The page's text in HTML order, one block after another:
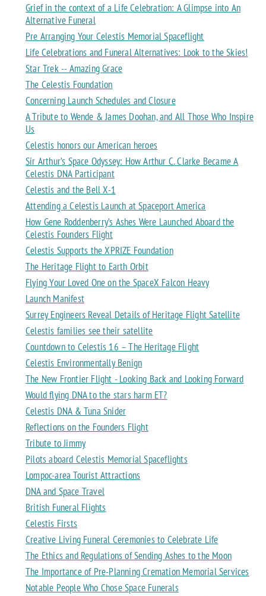
Grief in the context of a Life Celebration: A Glimpse into An
Alternative Funeral
Pre Arranging Your Celestis Memorial Spaceflight
Life Celebrations and Funeral Alternatives: Look to the Skies!
Star Trek -- Amazing Grace
The Celestis Foundation
Concerning Launch Schedules and Closure
A Tribute to Wende & James Doohan, and All Those Who Inspire
Us
Celestis honors our American heroes
Sir Arthur’s Space Odyssey: How Arthur C. Clarke Became A
Celestis DNA Participant
Celestis and the Bell X-1
Attending a Celestis Launch at Spaceport America
How Gene Roddenberry’s Ashes Were Launched Aboard the
Celestis Founders Flight
Celestis Supports the XPRIZE Foundation
The Heritage Flight to Earth Orbit
Flying Your Loved One on the SpaceX Falcon Heavy
Launch Manifest
Surrey Engineers Reveal Details of Heritage Flight Satellite
Celestis families see their satellite
Countdown to Celestis 16 – The Heritage Flight
Celestis Environmentally Benign
The New Frontier Flight - Looking Back and Looking Forward
Would flying DNA to the stars harm ET?
Celestis DNA & Tuna Snider
Reflections on the Founders Flight
Tribute to Jimmy
Pilots aboard Celestis Memorial Spaceflights
Lompoc-area Tourist Attractions
DNA and Space Travel
British Funeral Flights
Celestis Firsts
Creative Living Funeral Ceremonies to Celebrate Life
The Ethics and Regulations of Sending Ashes to the Moon
The Importance of Pre-Planning Cremation Memorial Services
Notable People Who Chose Space Funerals